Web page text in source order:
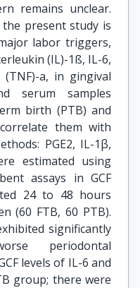
remains unclear.
present study is
labor triggers,
(IL)-1ß, IL-6,
a, in gingival
serum samples
birth (PTB) and
them with
PGE2, IL-1β,
estimated using
assays in GCF
24 to 48 hours
(60 FTB, 60 PTB).
significantly
periodontal
levels of IL-6 and
group; there were